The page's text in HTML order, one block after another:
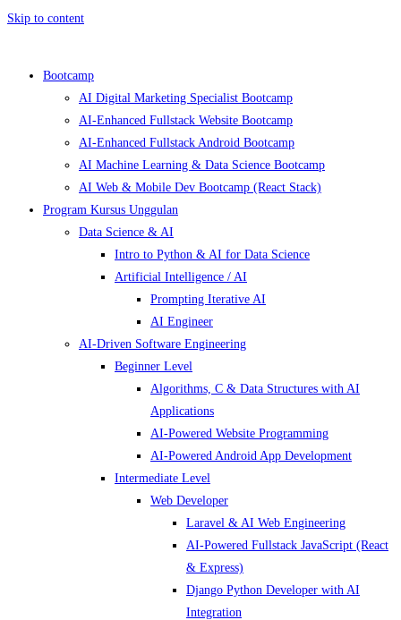
Skip to content
Bootcamp
AI Digital Marketing Specialist Bootcamp
AI-Enhanced Fullstack Website Bootcamp
AI-Enhanced Fullstack Android Bootcamp
AI Machine Learning & Data Science Bootcamp
AI Web & Mobile Dev Bootcamp (React Stack)
Program Kursus Unggulan
Data Science & AI
Intro to Python & AI for Data Science
Artificial Intelligence / AI
Prompting Iterative AI
AI Engineer
AI-Driven Software Engineering
Beginner Level
Algorithms, C & Data Structures with AI
Applications
AI-Powered Website Programming
AI-Powered Android App Development
Intermediate Level
Web Developer
Laravel & AI Web Engineering
AI-Powered Fullstack JavaScript (React
& Express)
Django Python Developer with AI
Integration